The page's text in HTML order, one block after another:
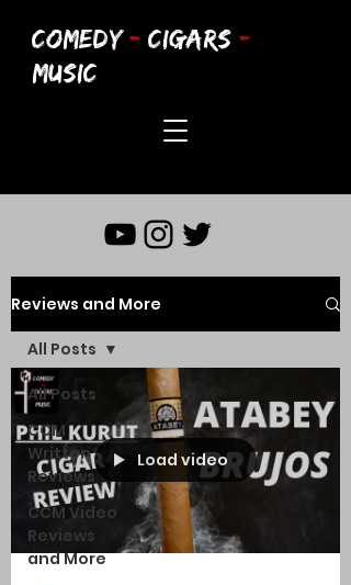
COMEDY - CIGARS -
MUSIC
Reviews and More
All Posts
CCM
Written
Reviews
CCM Video
Reviews
and More
All Posts
Load video